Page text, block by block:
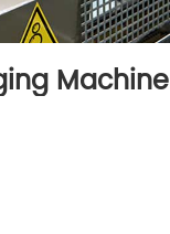
Machine